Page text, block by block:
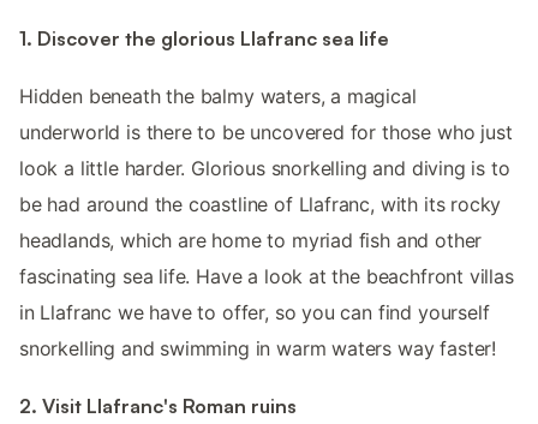
1. Discover the glorious Llafranc sea life
Hidden beneath the balmy waters, a magical
underworld is there to be uncovered for those who just
look a little harder. Glorious snorkelling and diving is to
be had around the coastline of Llafranc, with its rocky
headlands, which are home to myriad fish and other
fascinating sea life. Have a look at the beachfront villas
in Llafranc we have to offer, so you can find yourself
snorkelling and swimming in warm waters way faster!
2. Visit Llafranc's Roman ruins